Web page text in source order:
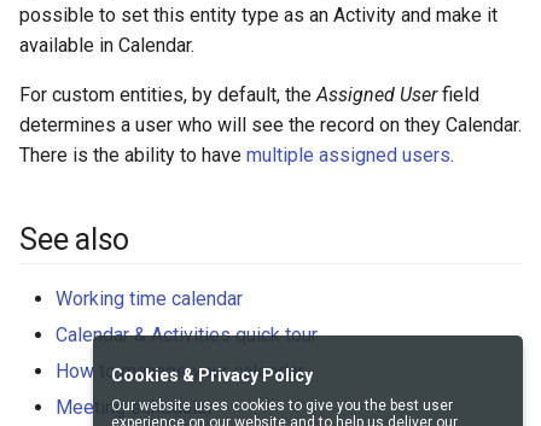
possible to set this entity type as an Activity and make it
available in Calendar.
For custom entities, by default, theAssigned Userfield
determines a user who will see the record on they Calendar.
There is the ability to have multiple assigned users.
See also
Working time calendar
Calendar & Activities quick tour
How to manage your calendar
Meeting scheduler
Cookies & Privacy Policy
Our website uses cookies to give you the best user
experience on our website and to help us deliver our